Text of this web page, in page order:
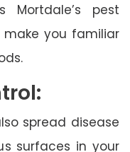
Mortdale’s pest
make you familiar
spread disease
surfaces in your